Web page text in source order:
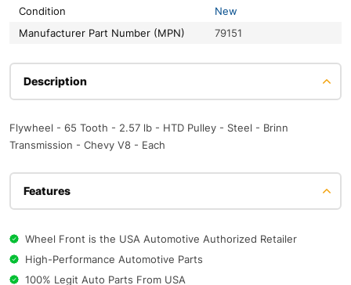
Condition
New
Manufacturer Part Number (MPN)
79151
Description
Flywheel - 65 Tooth - 2.57 lb - HTD Pulley - Steel - Brinn
Transmission - Chevy V8 - Each
Features
Wheel Front is the USA Automotive Authorized Retailer
High-Performance Automotive Parts
100% Legit Auto Parts From USA